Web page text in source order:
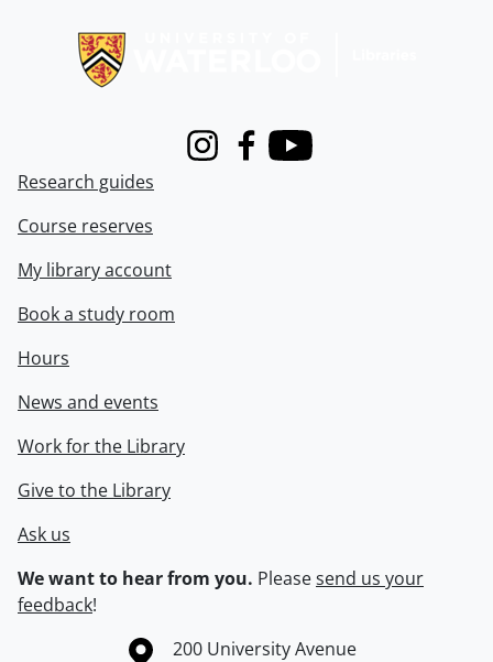
InstagramFacebook
Youtube
Research guides
Course reserves
My library account
Book a study room
Hours
News and events
Work for the Library
Give to the Library
Ask us
We want to hear from you. Pleasesend us your
feedback!
Information about the University of Waterloo
Campus map
200 University Avenue